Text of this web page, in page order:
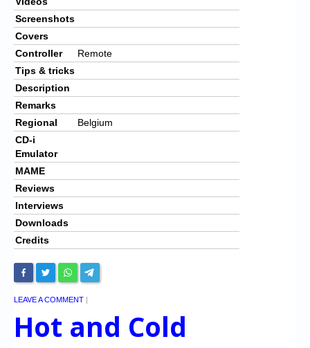
Screenshots
Covers
Controller
Remote
Tips & tricks
Description
Remarks
Regional
Belgium
CD-i
Emulator
MAME
Reviews
Interviews
Downloads
Credits
LEAVE A COMMENT |
Hot and Cold